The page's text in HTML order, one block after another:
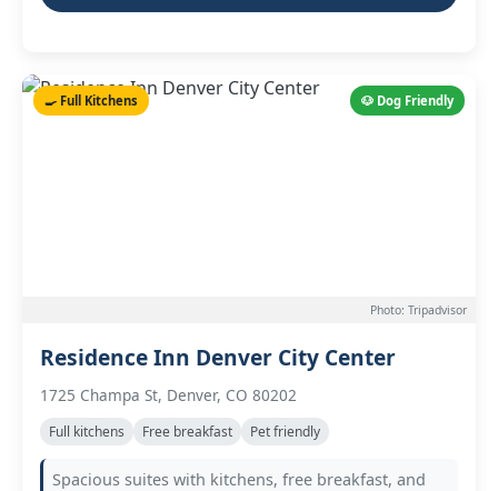
🐶 Dog Friendly
🍳 Full Kitchens
Photo: Tripadvisor
Residence Inn Denver City Center
1725 Champa St, Denver, CO 80202
Full kitchens Free breakfast Pet friendly
Spacious suites with kitchens, free breakfast, and